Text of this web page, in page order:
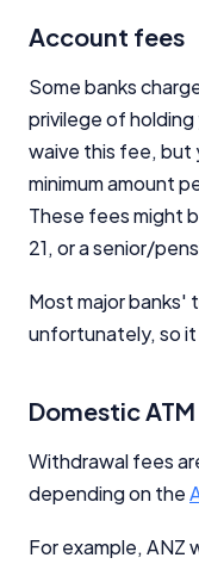
Account fees
Some banks
privilege of
waive this fee, but
minimum amount
These fees might
21, or a senior/
Most major banks'
unfortunately, so
Domestic
Withdrawal fees
depending on the
For example, ANZ